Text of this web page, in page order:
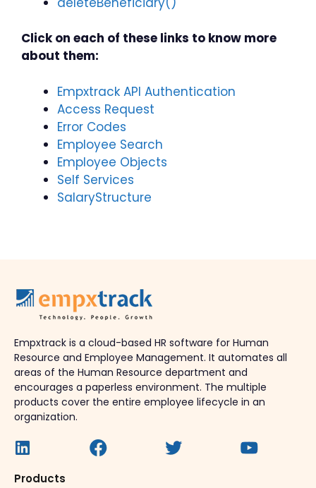
Click on each of these links to know more
about them:
Empxtrack API Authentication
Access Request
Error Codes
Employee Search
Employee Objects
Self Services
SalaryStructure
Empxtrack is a cloud-based HR software for Human
Resource and Employee Management. It automates all
areas of the Human Resource department and
encourages a paperless environment. The multiple
products cover the entire employee lifecycle in an
organization.
Products